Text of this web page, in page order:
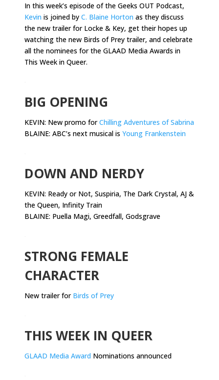
In this week’s episode of the Geeks OUT Podcast,
Kevin is joined by C. Blaine Horton as they discuss
the new trailer for Locke & Key, get their hopes up
watching the new Birds of Prey trailer, and celebrate
all the nominees for the GLAAD Media Awards in
This Week in Queer.
BIG OPENING
KEVIN: New promo forChilling Adventures of Sabrina
BLAINE: ABC’s next musical is Young Frankenstein
DOWN AND NERDY
KEVIN: Ready or Not, Suspiria, The Dark Crystal, AJ &
the Queen, Infinity Train
BLAINE: Puella Magi, Greedfall, Godsgrave
STRONG FEMALE
CHARACTER
New trailer for Birds of Prey
THIS WEEK IN QUEER
GLAAD Media Award Nominations announced